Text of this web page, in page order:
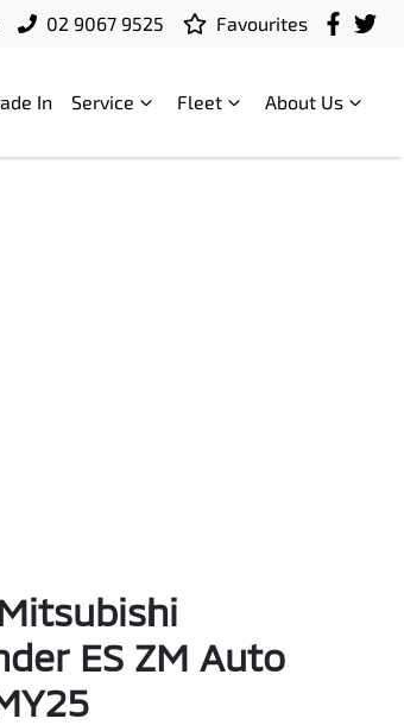
02 9067 9525 Favourites
In Service Fleet About Us
ES ZM Auto